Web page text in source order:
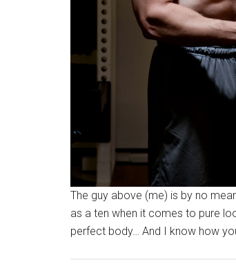
The guy above (me) is by no
as a ten when it comes to pure
perfect body… And I know how